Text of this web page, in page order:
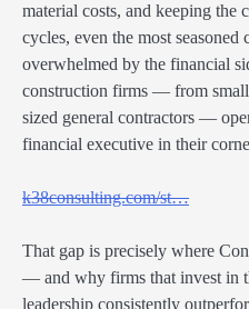
material costs, and keeping
cycles, even the most
overwhelmed by the financial
construction firms — from
sized general contractors —
financial executive in their
k38consulting.com/st…
That gap is precisely where
— and why firms that invest in
leadership consistently